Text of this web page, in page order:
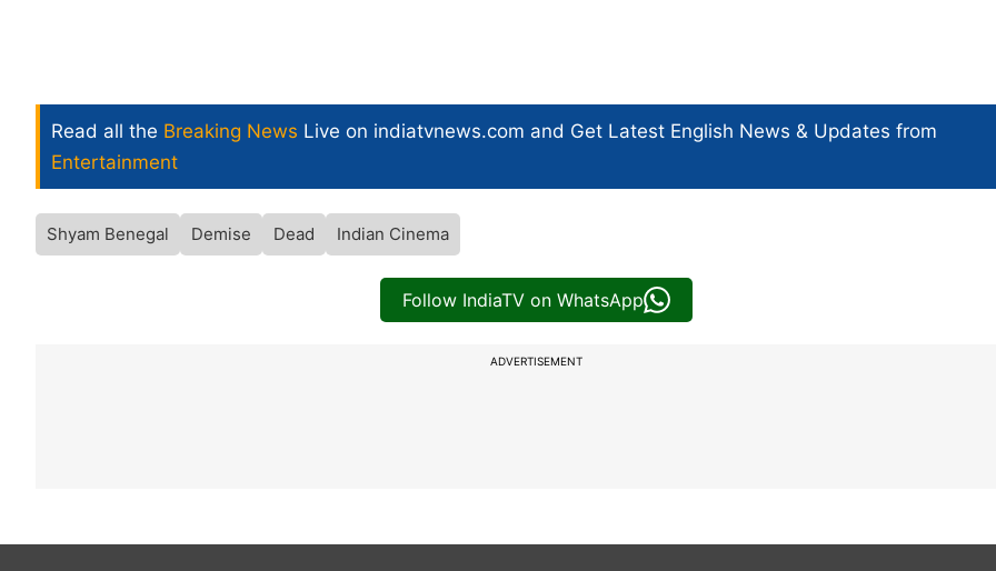
Read all the Breaking News Live on indiatvnews.com and Get Latest English News & Updates from
Entertainment
Shyam Benegal Demise Dead Indian Cinema
Follow IndiaTV on WhatsApp
ADVERTISEMENT